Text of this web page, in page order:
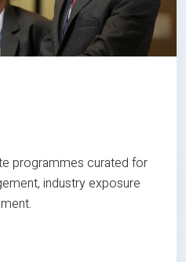
programmes curated for
industry exposure